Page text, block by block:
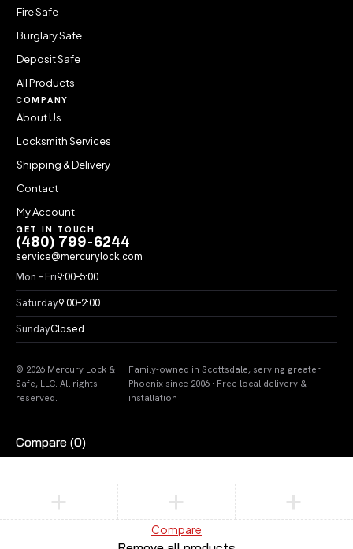
Fire Safe
Burglary Safe
Deposit Safe
All Products
COMPANY
About Us
Locksmith Services
Shipping & Delivery
Contact
My Account
GET IN TOUCH
(480) 799-6244
service@mercurylock.com
Mon – Fri9:00–5:00
Saturday9:00–2:00
SundayClosed
© 2026 Mercury Lock &
Safe, LLC. All rights
reserved.
Family-owned in Scottsdale, serving greater
Phoenix since 2006 · Free local delivery &
installation
Compare (0)
Compare